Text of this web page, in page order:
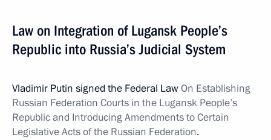
Law on Integration of Lugansk People’s
Republic into Russia’s Judicial System
Vladimir Putin signed the Federal LawOn Establishing
Russian Federation Courts in the Lugansk People’s
Republic and Introducing Amendments to Certain
Legislative Acts of the Russian Federation.